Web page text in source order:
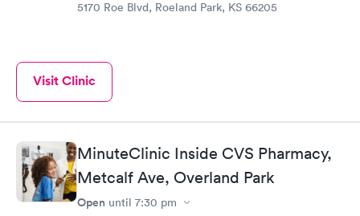
5170 Roe Blvd, Roeland Park, KS 66205
Visit Clinic
MinuteClinic Inside CVS Pharmacy,
Metcalf Ave, Overland Park
Open until 7:30 pm